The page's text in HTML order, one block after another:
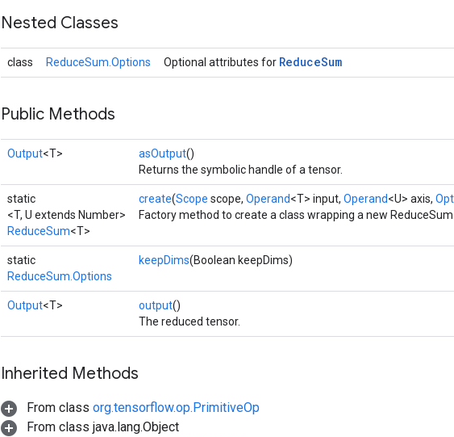
Nested Classes
class ReduceSum.Options Optional attributes for ReduceSum
Public Methods
Output<T> asOutput()
Returns the symbolic handle of a tensor.
static
<T, U extends Number>
ReduceSum<T>
create(Scope scope, Operand<T> input, Operand<U> axis,
Factory method to create a class wrapping a new
static
ReduceSum.Options
keepDims(Boolean keepDims)
Output<T> output()
The reduced tensor.
Inherited Methods
From class org.tensorflow.op.PrimitiveOp
From class java.lang.Object